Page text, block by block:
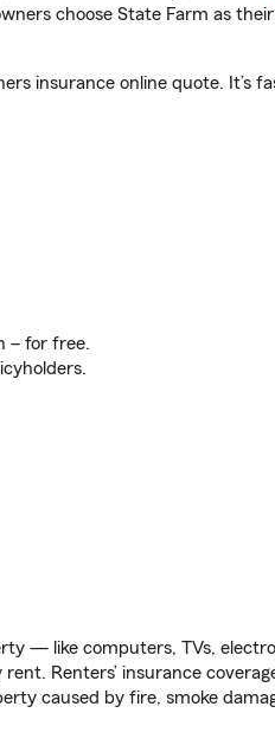
choose State Farm as
insurance online quote. It’s
– for free.
— like computers, TVs,
Renters’ insurance
caused by fire, smoke